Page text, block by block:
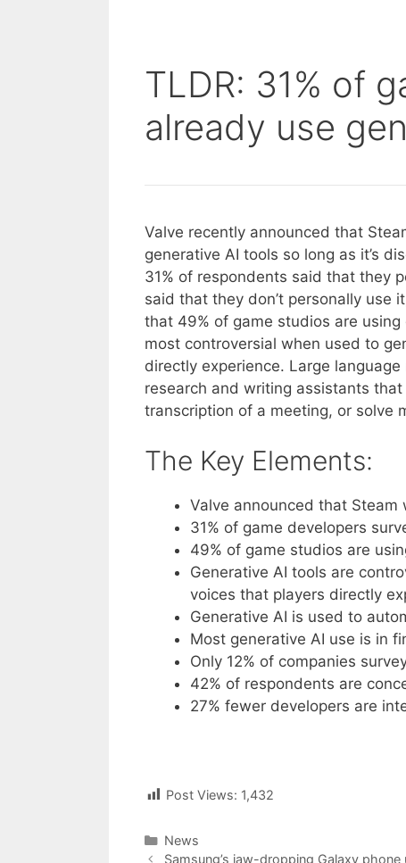
TLDR: 31% of
already use
Valve recently announced that
generative AI tools so long as it’s
31% of respondents said that they
said that they don’t personally use
that 49% of game studios are
most controversial when used to
directly experience. Large
research and writing assistants
transcription of a meeting, or solve
The Key Elements:
Valve announced that
31% of game developers
49% of game studios are
Generative AI tools are
voices that players directly
Generative AI is used to
Most generative AI use is in
Only 12% of companies
42% of respondents are
27% fewer developers are
Post Views: 1,432
Categories
News
PostSamsung’s jaw-dropping Galaxy